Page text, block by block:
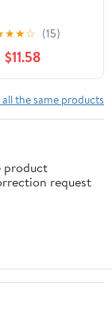
★★☆ (15)
$11.58
all the same products
product
request